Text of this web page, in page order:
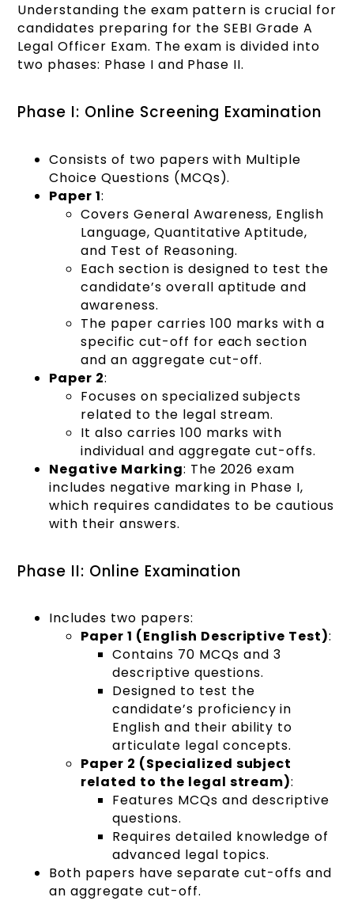
Understanding the exam pattern is crucial for
candidates preparing for the SEBI Grade A
Legal Officer Exam. The exam is divided into
two phases: Phase I and Phase II.
Phase I: Online Screening Examination
Consists of two papers with Multiple
Choice Questions (MCQs).
Paper 1:
Covers General Awareness, English
Language, Quantitative Aptitude,
and Test of Reasoning.
Each section is designed to test the
candidate’s overall aptitude and
awareness.
The paper carries 100 marks with a
specific cut-off for each section
and an aggregate cut-off.
Paper 2:
Focuses on specialized subjects
related to the legal stream.
It also carries 100 marks with
individual and aggregate cut-offs.
Negative Marking: The 2026 exam
includes negative marking in Phase I,
which requires candidates to be cautious
with their answers.
Phase II: Online Examination
Includes two papers:
Paper 1 (English Descriptive Test):
Contains 70 MCQs and 3
descriptive questions.
Designed to test the
candidate’s proficiency in
English and their ability to
articulate legal concepts.
Paper 2 (Specialized subject
related to the legal stream):
Features MCQs and descriptive
questions.
Requires detailed knowledge of
advanced legal topics.
Both papers have separate cut-offs and
an aggregate cut-off.